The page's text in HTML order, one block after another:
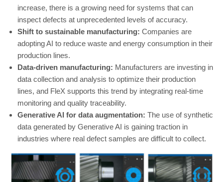
increase, there is a growing need for systems that can
inspect defects at unprecedented levels of accuracy.
Shift to sustainable manufacturing: Companies are
adopting AI to reduce waste and energy consumption in their
production lines.
Data-driven manufacturing: Manufacturers are investing in
data collection and analysis to optimize their production
lines, and FleX supports this trend by integrating real-time
monitoring and quality traceability.
Generative AI for data augmentation: The use of synthetic
data generated by Generative AI is gaining traction in
industries where real defect samples are difficult to collect.